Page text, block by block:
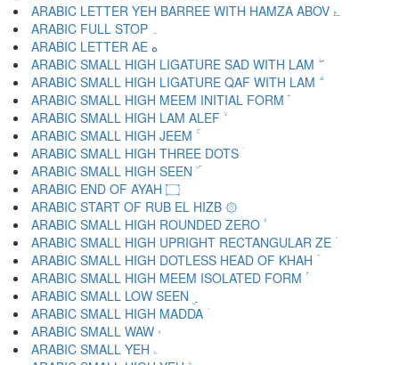
ARABIC LETTER YEH BARREE WITH HAMZA ABOV ۓ
ARABIC FULL STOP ۔
ARABIC LETTER AE ە
ARABIC SMALL HIGH LIGATURE SAD WITH LAM ۖ
ARABIC SMALL HIGH LIGATURE QAF WITH LAM ۗ
ARABIC SMALL HIGH MEEM INITIAL FORM ۘ
ARABIC SMALL HIGH LAM ALEF ۙ
ARABIC SMALL HIGH JEEM ۚ
ARABIC SMALL HIGH THREE DOTS ۛ
ARABIC SMALL HIGH SEEN ۜ
ARABIC END OF AYAH ۝
ARABIC START OF RUB EL HIZB ۞
ARABIC SMALL HIGH ROUNDED ZERO ۟
ARABIC SMALL HIGH UPRIGHT RECTANGULAR ZE ۠
ARABIC SMALL HIGH DOTLESS HEAD OF KHAH ۡ
ARABIC SMALL HIGH MEEM ISOLATED FORM ۢ
ARABIC SMALL LOW SEEN ۣ
ARABIC SMALL HIGH MADDA ۤ
ARABIC SMALL WAW ۥ
ARABIC SMALL YEH ۦ